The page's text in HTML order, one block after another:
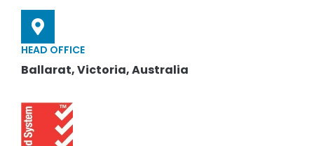
HEAD OFFICE
Ballarat, Victoria, Australia